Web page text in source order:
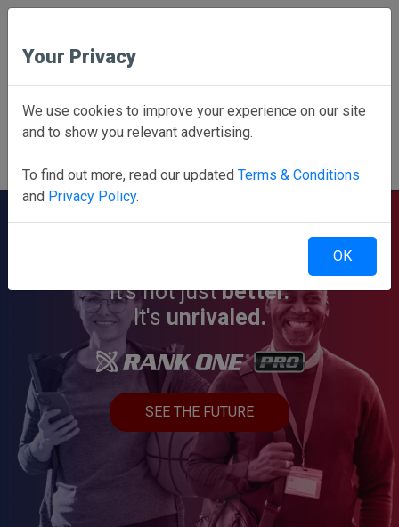
PARENTS CLICK HERE
It's not justbetter.
It's unrivaled.
SEE THE FUTURE
Your Privacy
We use cookies to improve your experience on our site
and to show you relevant advertising.
To find out more, read our updated Terms & Conditions
and Privacy Policy.
OK